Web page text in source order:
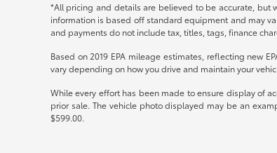
*All pricing and details are believed to be accurate, but
information is based off standard equipment and may
and payments do not include tax, titles, tags, finance
Based on 2019 EPA mileage estimates, reflecting new
vary depending on how you drive and maintain your
While every effort has been made to ensure display of
prior sale. The vehicle photo displayed may be an
$599.00.